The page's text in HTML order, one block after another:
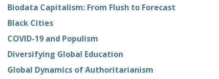
Biodata Capitalism: From Flush to Forecast
Black Cities
COVID-19 and Populism
Diversifying Global Education
Global Dynamics of Authoritarianism